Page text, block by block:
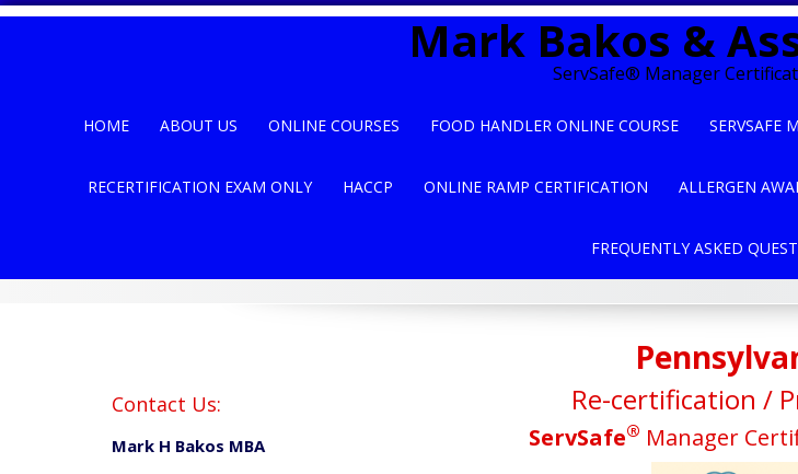
Skip
Mark Bakos &
ServSafe® Manager
HOME ABOUT US ONLINE COURSES FOOD HANDLER ONLINE COURSE SERVSAFE
RECERTIFICATION EXAM ONLY HACCP ONLINE RAMP CERTIFICATION ALLERGEN
FREQUENTLY ASKED
Re-certification /
ServSafe® Manager
Contact Us:
Mark H Bakos MBA